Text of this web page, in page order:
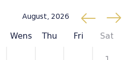
August, 2026
Wens Thu Fri Sat